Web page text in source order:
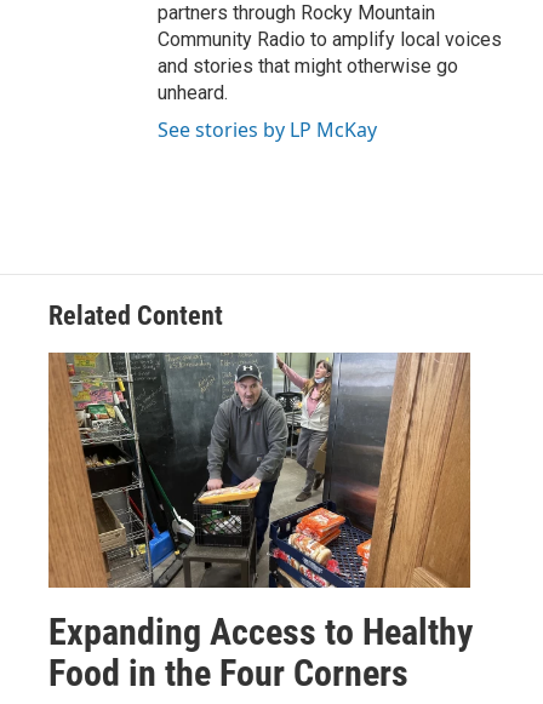
partners through Rocky Mountain
Community Radio to amplify local voices
and stories that might otherwise go
unheard.
See stories by LP McKay
Related Content
Expanding Access to Healthy
Food in the Four Corners